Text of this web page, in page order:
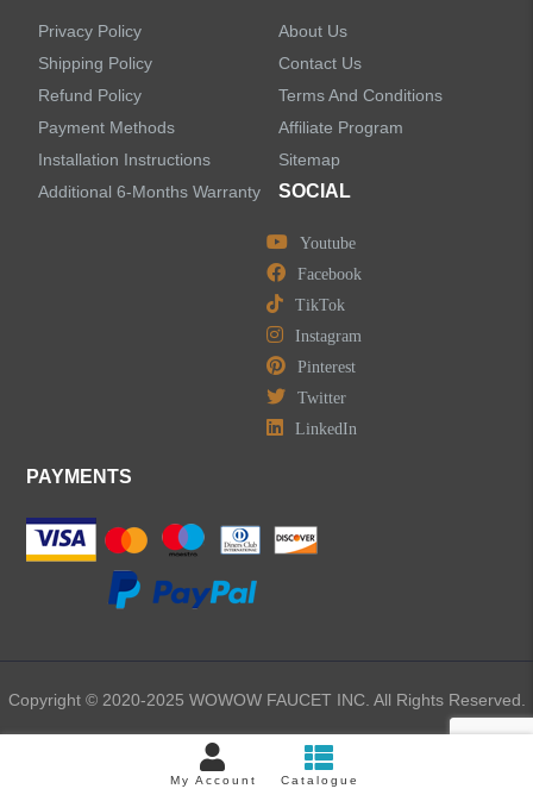
LEAVE US A MESSAGE
Privacy Policy
Shipping Policy
Refund Policy
Payment Methods
Installation Instructions
Additional 6-Months Warranty
About Us
Contact Us
Terms And Conditions
Affiliate Program
Sitemap
SOCIAL
Youtube
Facebook
TikTok
Instagram
Pinterest
Twitter
LinkedIn
PAYMENTS
Copyright © 2020-2025 WOWOW FAUCET INC. All Rights Reserved.
My Account Catalogue